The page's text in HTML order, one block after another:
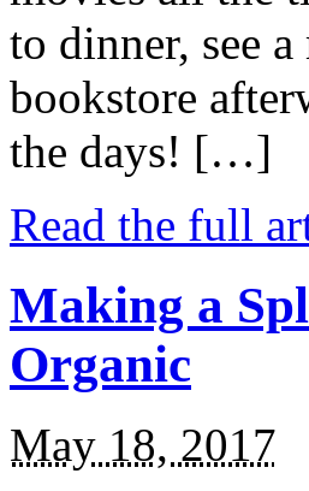
to dinner, see
bookstore
the days! […]
Read the full
Making a
Organic
May 18, 2017